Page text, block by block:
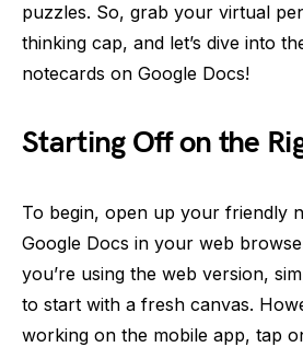
puzzles. So, grab your virtual
thinking cap, and let’s dive into
notecards on Google Docs!
Starting Off on the
To begin, open up your friendly
Google Docs in your web
you’re using the web version,
to start with a fresh canvas.
working on the mobile app, tap